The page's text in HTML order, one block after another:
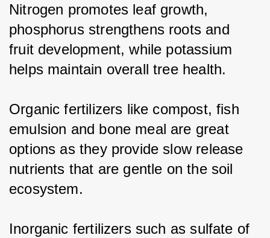
Nitrogen promotes leaf growth,
phosphorus strengthens roots and
fruit development, while potassium
helps maintain overall tree health.
Organic fertilizers like compost, fish
emulsion and bone meal are great
options as they provide slow release
nutrients that are gentle on the soil
ecosystem.
Inorganic fertilizers such as sulfate of